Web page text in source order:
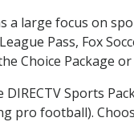
a large focus on
Pass, Fox
Choice Package
Sports
pro football).